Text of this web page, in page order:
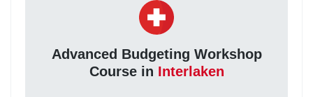
Advanced Budgeting Workshop
Course in Interlaken